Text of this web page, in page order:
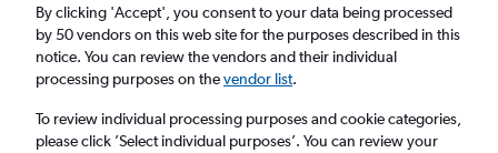
Rotterdam (RTM)
Antwerp (ANR)
By clicking 'Accept', you consent to your data being processed
by 50 vendors on this web site for the purposes described in this
notice. You can review the vendors and their individual
processing purposes on thevendor list.
To review individual processing purposes and cookie categories,
please click ’Select individual purposes’. You can review your